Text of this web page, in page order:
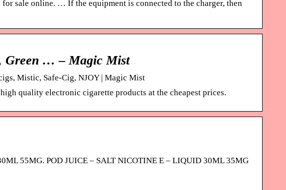
sale online. … If the equipment is connected to the charger, then
Green … – Magic Mist
Mistic, Safe-Cig, NJOY | Magic Mist
quality electronic cigarette products at the cheapest prices.
55MG. POD JUICE – SALT NICOTINE E – LIQUID 30ML 35MG